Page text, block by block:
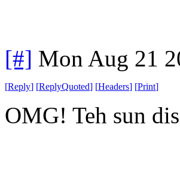
[#] Mon Aug 21
[Reply] [ReplyQuoted] [Headers] [Print]
OMG! Teh sun